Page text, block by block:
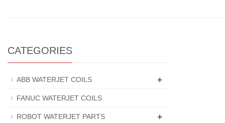
CATEGORIES
ABB WATERJET COILS +
FANUC WATERJET COILS
ROBOT WATERJET PARTS +